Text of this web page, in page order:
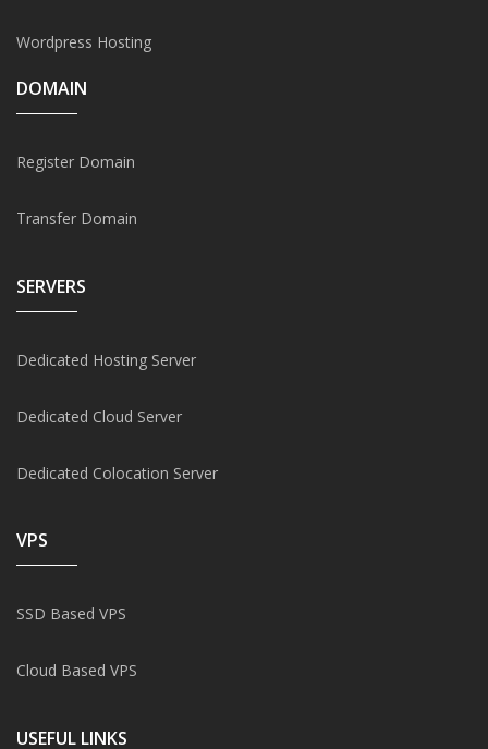
Wordpress Hosting
DOMAIN
Register Domain
Transfer Domain
SERVERS
Dedicated Hosting Server
Dedicated Cloud Server
Dedicated Colocation Server
VPS
SSD Based VPS
Cloud Based VPS
USEFUL LINKS